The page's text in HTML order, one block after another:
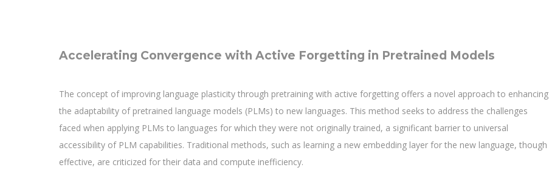
Accelerating Convergence with Active Forgetting in Pretrained Models
The concept of improving language plasticity through pretraining with active forgetting offers a novel approach to enhancing
the adaptability of pretrained language models (PLMs) to new languages. This method seeks to address the challenges
faced when applying PLMs to languages for which they were not originally trained, a significant barrier to universal
accessibility of PLM capabilities. Traditional methods, such as learning a new embedding layer for the new language, though
effective, are criticized for their data and compute inefficiency.